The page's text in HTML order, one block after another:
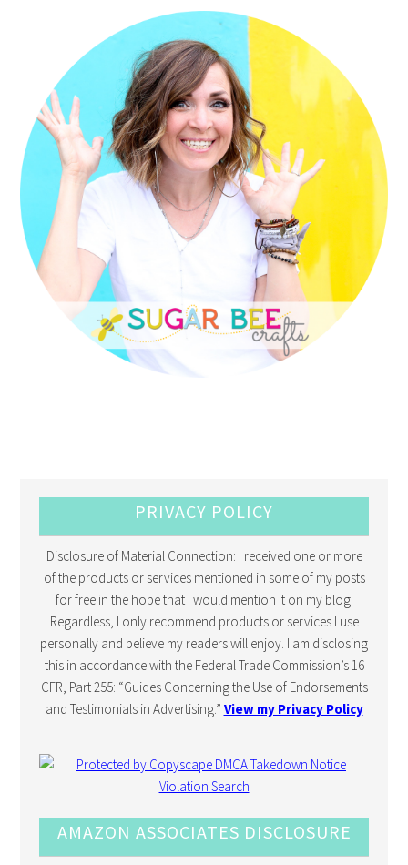
PRIVACY POLICY
Disclosure of Material Connection: I received one or more
of the products or services mentioned in some of my posts
for free in the hope that I would mention it on my blog.
Regardless, I only recommend products or services I use
personally and believe my readers will enjoy. I am disclosing
this in accordance with the Federal Trade Commission’s 16
CFR, Part 255: “Guides Concerning the Use of Endorsements
and Testimonials in Advertising.” View my Privacy Policy
AMAZON ASSOCIATES DISCLOSURE